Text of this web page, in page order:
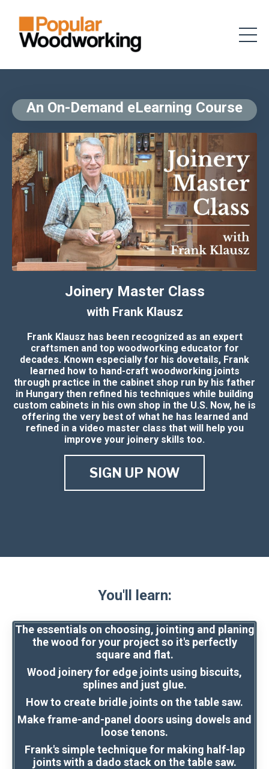
An On-Demand eLearning Course
Joinery Master Class
with Frank Klausz
Frank Klausz has been recognized as an expert
craftsmen and top woodworking educator for
decades. Known especially for his dovetails, Frank
learned how to hand-craft woodworking joints
through practice in the cabinet shop run by his father
in Hungary then refined his techniques while building
custom cabinets in his own shop in the U.S. Now, he is
offering the very best of what he has learned and
refined in a video master class that will help you
improve your joinery skills too.
SIGN UP NOW
You'll learn:
The essentials on choosing, jointing and planing
the wood for your project so it's perfectly
square and flat.
Wood joinery for edge joints using biscuits,
splines and just glue.
How to create bridle joints on the table saw.
Make frame-and-panel doors using dowels and
loose tenons.
Frank's simple technique for making half-lap
joints with a dado stack on the table saw.